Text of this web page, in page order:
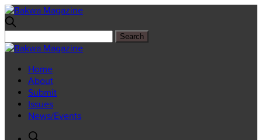
Home
About
Submit
Issues
News/Events